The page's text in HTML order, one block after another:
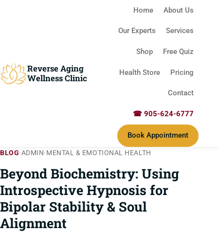
Reverse Aging
Wellness Clinic
Home About Us
Our Experts Services
Shop Free Quiz
Health Store Pricing
Contact
☎ 905-624-6777
Book Appointment
BLOG·ADMIN·MENTAL & EMOTIONAL HEALTH
Beyond Biochemistry: Using
Introspective Hypnosis for
Bipolar Stability & Soul
Alignment